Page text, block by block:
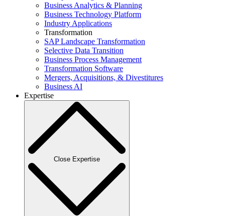
Business Analytics & Planning
Business Technology Platform
Industry Applications
Transformation
SAP Landscape Transformation
Selective Data Transition
Business Process Management
Transformation Software
Mergers, Acquisitions, & Divestitures
Business AI
Expertise
Close Expertise